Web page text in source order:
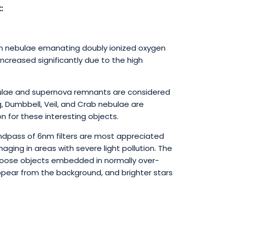
nebulae emanating doubly ionized oxygen
significantly due to the high
and supernova remnants are considered
Veil, and Crab nebulae are
for these interesting objects.
of 6nm filters are most appreciated
in areas with severe light pollution. The
objects embedded in normally over-
from the background, and brighter stars